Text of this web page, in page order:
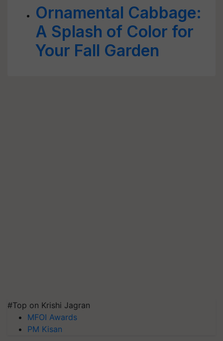
Ornamental Cabbage:
A Splash of Color for
Your Fall Garden
#Top on Krishi Jagran
MFOI Awards
PM Kisan